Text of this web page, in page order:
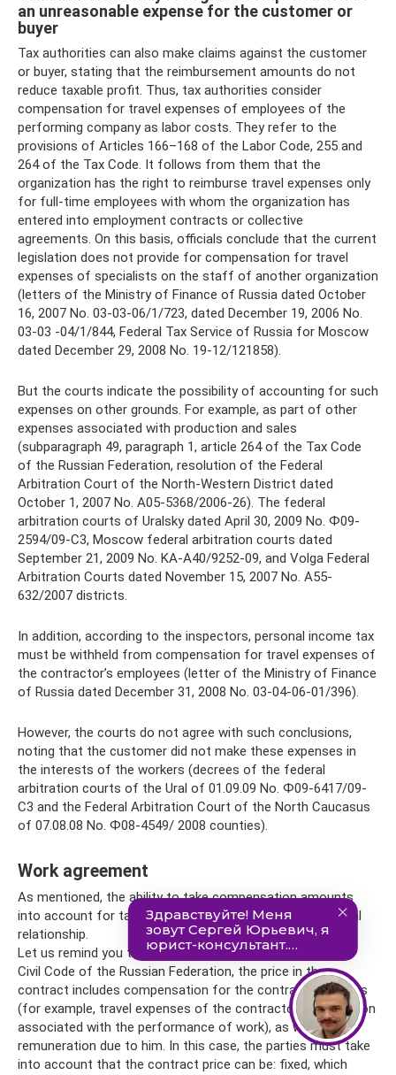
an unreasonable expense for the customer or
buyer
Tax authorities can also make claims against the customer
or buyer, stating that the reimbursement amounts do not
reduce taxable profit. Thus, tax authorities consider
compensation for travel expenses of employees of the
performing company as labor costs. They refer to the
provisions of Articles 166–168 of the Labor Code, 255 and
264 of the Tax Code. It follows from them that the
organization has the right to reimburse travel expenses only
for full-time employees with whom the organization has
entered into employment contracts or collective
agreements. On this basis, officials conclude that the current
legislation does not provide for compensation for travel
expenses of specialists on the staff of another organization
(letters of the Ministry of Finance of Russia dated October
16, 2007 No. 03-03-06/1/723, dated December 19, 2006 No.
03-03 -04/1/844, Federal Tax Service of Russia for Moscow
dated December 29, 2008 No. 19-12/121858).
But the courts indicate the possibility of accounting for such
expenses on other grounds. For example, as part of other
expenses associated with production and sales
(subparagraph 49, paragraph 1, article 264 of the Tax Code
of the Russian Federation, resolution of the Federal
Arbitration Court of the North-Western District dated
October 1, 2007 No. A05-5368/2006-26). The federal
arbitration courts of Uralsky dated April 30, 2009 No. Ф09-
2594/09-С3, Moscow federal arbitration courts dated
September 21, 2009 No. KA-A40/9252-09, and Volga Federal
Arbitration Courts dated November 15, 2007 No. A55-
632/2007 districts.
In addition, according to the inspectors, personal income tax
must be withheld from compensation for travel expenses of
the contractor’s employees (letter of the Ministry of Finance
of Russia dated December 31, 2008 No. 03-04-06-01/396).
However, the courts do not agree with such conclusions,
noting that the customer did not make these expenses in
the interests of the workers (decrees of the federal
arbitration courts of the Ural of 01.09.09 No. Ф09-6417/09-
С3 and the Federal Arbitration Court of the North Caucasus
of 07.08.08 No. Ф08-4549/ 2008 counties).
Work agreement
As mentioned, the ability to take compensation amounts
into account for tax purposes depends on the contractual
relationship.
Let us remind you that in accordance with Art. 709 of the
Civil Code of the Russian Federation, the price in the
contract includes compensation for the contractor’s costs
(for example, travel expenses of the contractor organization
associated with the performance of work), as well as the
remuneration due to him. In this case, the parties must take
into account that the contract price can be: fixed, which